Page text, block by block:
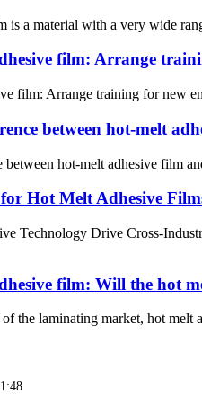
is a material with a very wide
film: Arrange
film: Arrange training for new
between hot-melt
between hot-melt adhesive film
Hot Melt Adhesive
Technology Drive Cross-
film: Will the hot
the laminating market, hot melt